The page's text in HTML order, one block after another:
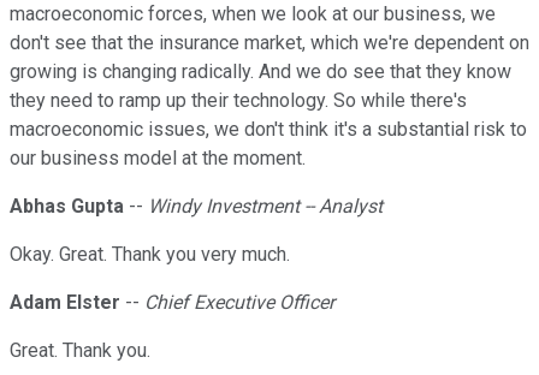
macroeconomic forces, when we look at our business, we
don't see that the insurance market, which we're dependent on
growing is changing radically. And we do see that they know
they need to ramp up their technology. So while there's
macroeconomic issues, we don't think it's a substantial risk to
our business model at the moment.
Abhas Gupta -- Windy Investment -- Analyst
Okay. Great. Thank you very much.
Adam Elster -- Chief Executive Officer
Great. Thank you.